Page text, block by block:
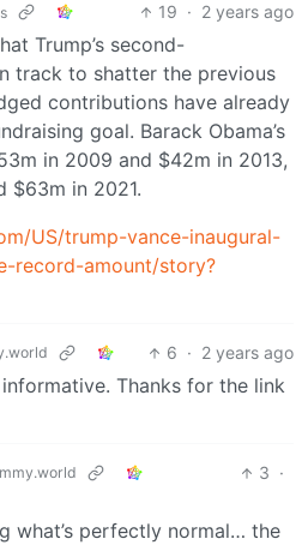
19 · 2 years ago
Trump’s second-
track to shatter the previous
contributions have already
goal. Barack Obama’s
in 2009 and $42m in 2013,
$63m in 2021.
US/trump-vance-inaugural-
record-amount/story?
6 · 2 years ago
Thanks for the link
3 ·
what’s perfectly normal… the